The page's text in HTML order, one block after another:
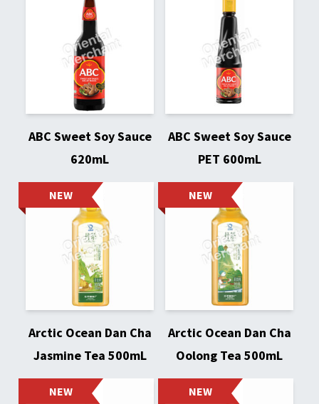
ABC Sweet Soy Sauce
620mL
ABC Sweet Soy Sauce
PET 600mL
NEW
Arctic Ocean Dan Cha
Jasmine Tea 500mL
NEW
Arctic Ocean Dan Cha
Oolong Tea 500mL
NEW NEW